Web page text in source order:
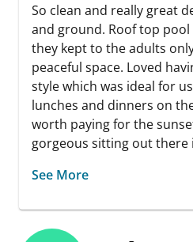
So clean and really great
and ground. Roof top
they kept to the adults
peaceful space. Loved
style which was ideal for
lunches and dinners on
worth paying for the
gorgeous sitting out there
See More